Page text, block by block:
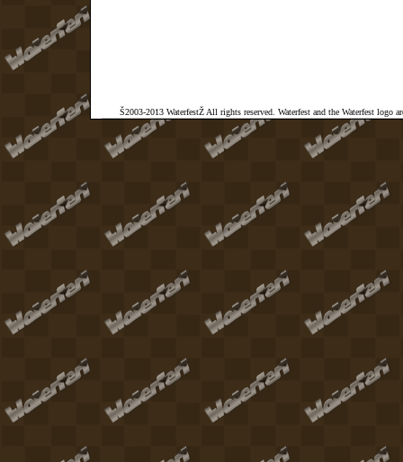
Š2003-2013 WaterfestŽ All rights reserved. Waterfest and the Waterfest